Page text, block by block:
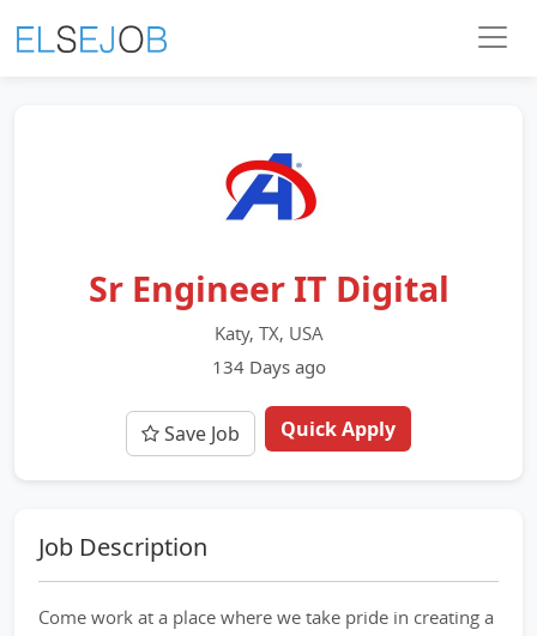
Sr Engineer IT Digital
Katy, TX, USA
134 Days ago
Save Job Quick Apply
Job Description
Come work at a place where we take pride in creating a